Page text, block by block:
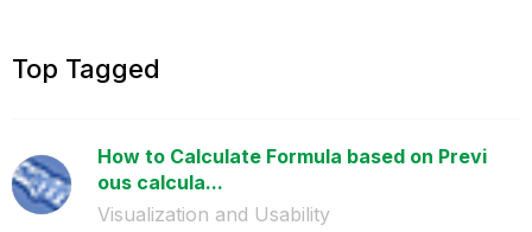
Top Tagged
How to Calculate Formula based on Previ
ous calcula...
Visualization and Usability